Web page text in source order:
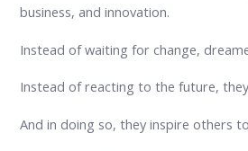
business, and innovation.
Instead of waiting for change,
Instead of reacting to the future,
And in doing so, they inspire others